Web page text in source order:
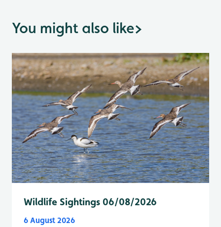
You might also like>
Wildlife Sightings 06/08/2026
6 August 2026